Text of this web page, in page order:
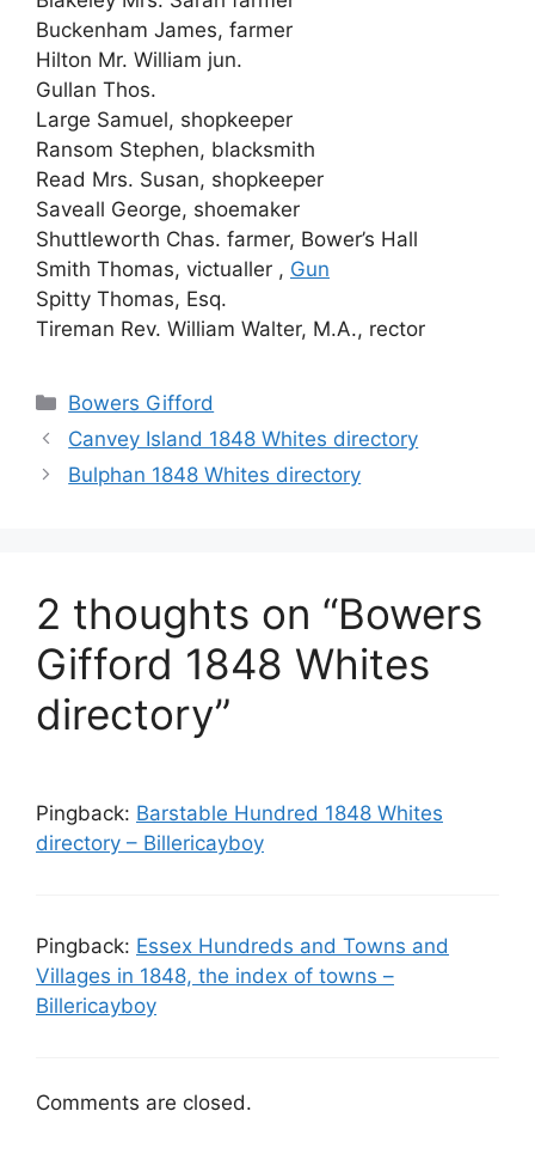
Buckenham James, farmer
Hilton Mr. William jun.
Gullan Thos.
Large Samuel, shopkeeper
Ransom Stephen, blacksmith
Read Mrs. Susan, shopkeeper
Saveall George, shoemaker
Shuttleworth Chas. farmer, Bower’s Hall
Smith Thomas, victualler , Gun
Spitty Thomas, Esq.
Tireman Rev. William Walter, M.A., rector
Categories
Bowers Gifford
Canvey Island 1848 Whites directory
Bulphan 1848 Whites directory
2 thoughts on “Bowers
Gifford 1848 Whites
directory”
Pingback: Barstable Hundred 1848 Whites
directory – Billericayboy
Pingback: Essex Hundreds and Towns and
Villages in 1848, the index of towns –
Billericayboy
Comments are closed.